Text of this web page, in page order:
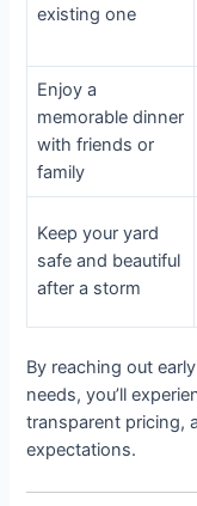
existing one
Enjoy a
memorable dinner
with friends or
family
Keep your yard
safe and beautiful
after a storm
By reaching out
needs, you’ll
transparent pricing,
expectations.